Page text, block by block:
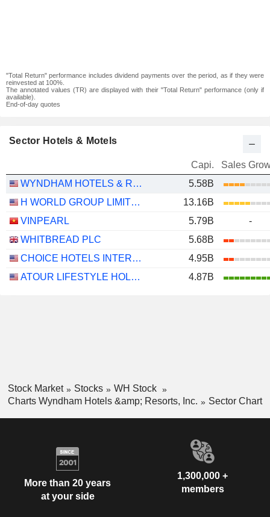
"Total Return" performance includes dividend payments over the period, as if they were
reinvested at 100%.
The annotated values (TR) are displayed with their "Total Return" performance (only if
available).
End-of-day quotes
Sector Hotels & Motels
Capi.
Sales
WYNDHAM HOTELS & RESORTS, INC.
5.58B
H WORLD GROUP LIMITED
13.16B
VINPEARL
5.79B
-
WHITBREAD PLC
5.68B
CHOICE HOTELS INTERNATIONAL, INC.
4.95B
ATOUR LIFESTYLE HOLDINGS LIMITED
4.87B
Stock Market Stocks
WH Stock
Charts Wyndham Hotels &amp; Resorts, Inc.
Sector Chart
More than 20 years
at your side
1,300,000 +
members